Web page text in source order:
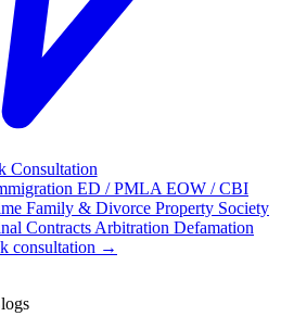
Consultation
ED / PMLA EOW / CBI
Family & Divorce Property Society
Contracts Arbitration Defamation
consultation →